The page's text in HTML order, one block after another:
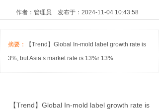
作者：管理员 发布于：2024-11-04 10:43:58
摘要：
【Trend】Global In-mold label growth rate is
3%, but Asia’s market rate is 13%r 13%
【Trend】Global In-mold label growth rate is